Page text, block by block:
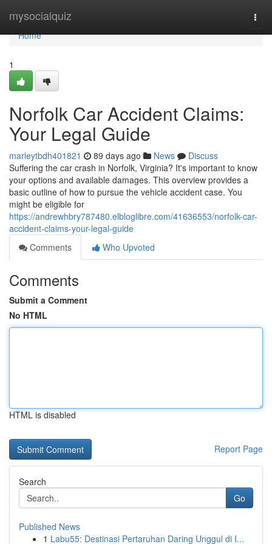
mysocialquiz
Home
Home
1
Norfolk Car Accident Claims:
Your Legal Guide
marleytbdh401821 89 days ago News
Discuss
Suffering the car crash in Norfolk, Virginia? It's important to know
your options and available damages. This overview provides a
basic outline of how to pursue the vehicle accident case. You
might be eligible for
https://andrewhbry787480.elbloglibre.com/41636553/norfolk-car-
accident-claims-your-legal-guide
Comments
Who Upvoted
Comments
Submit a Comment
No HTML
HTML is disabled
Report Page
Search
Go
Published News
1 Labu55: Destinasi Pertaruhan Daring Unggul di I...